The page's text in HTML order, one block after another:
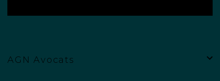
AGN Avocats